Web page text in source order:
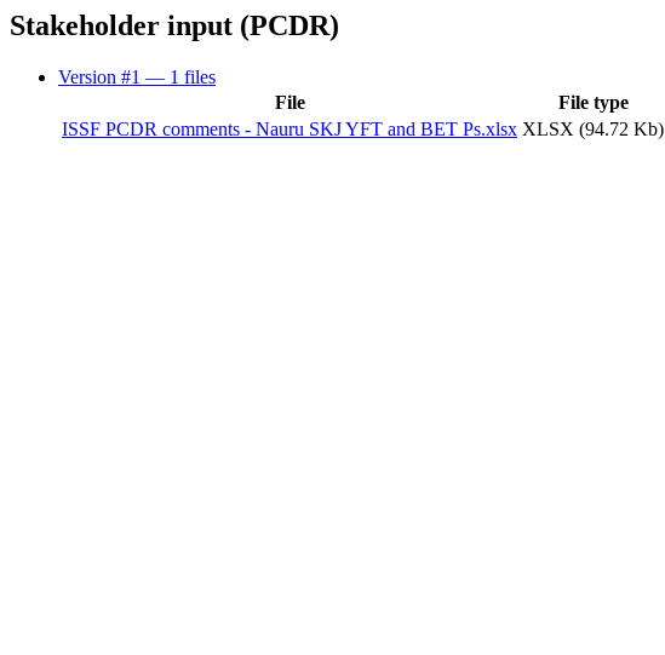
Stakeholder input (PCDR)
Version #1 — 1 files
File
File type
ISSF PCDR comments - Nauru SKJ YFT and BET Ps.xlsx XLSX (94.72 Kb)